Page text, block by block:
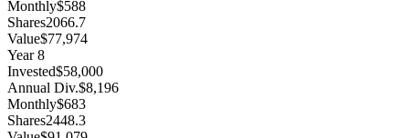
Monthly$588
Shares2066.7
Value$77,974
Year8
Invested$58,000
Annual Div.$8,196
Monthly$683
Shares2448.3